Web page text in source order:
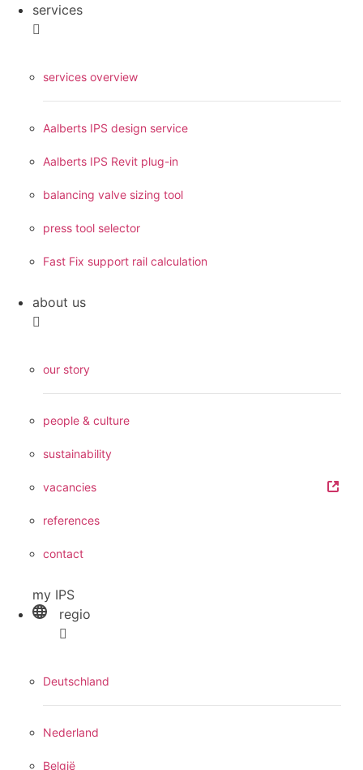
services
services overview
Aalberts IPS design service
Aalberts IPS Revit plug-in
balancing valve sizing tool
press tool selector
Fast Fix support rail calculation
about us
our story
people & culture
sustainability
vacancies
references
contact
my IPS
regio
Deutschland
Nederland
België